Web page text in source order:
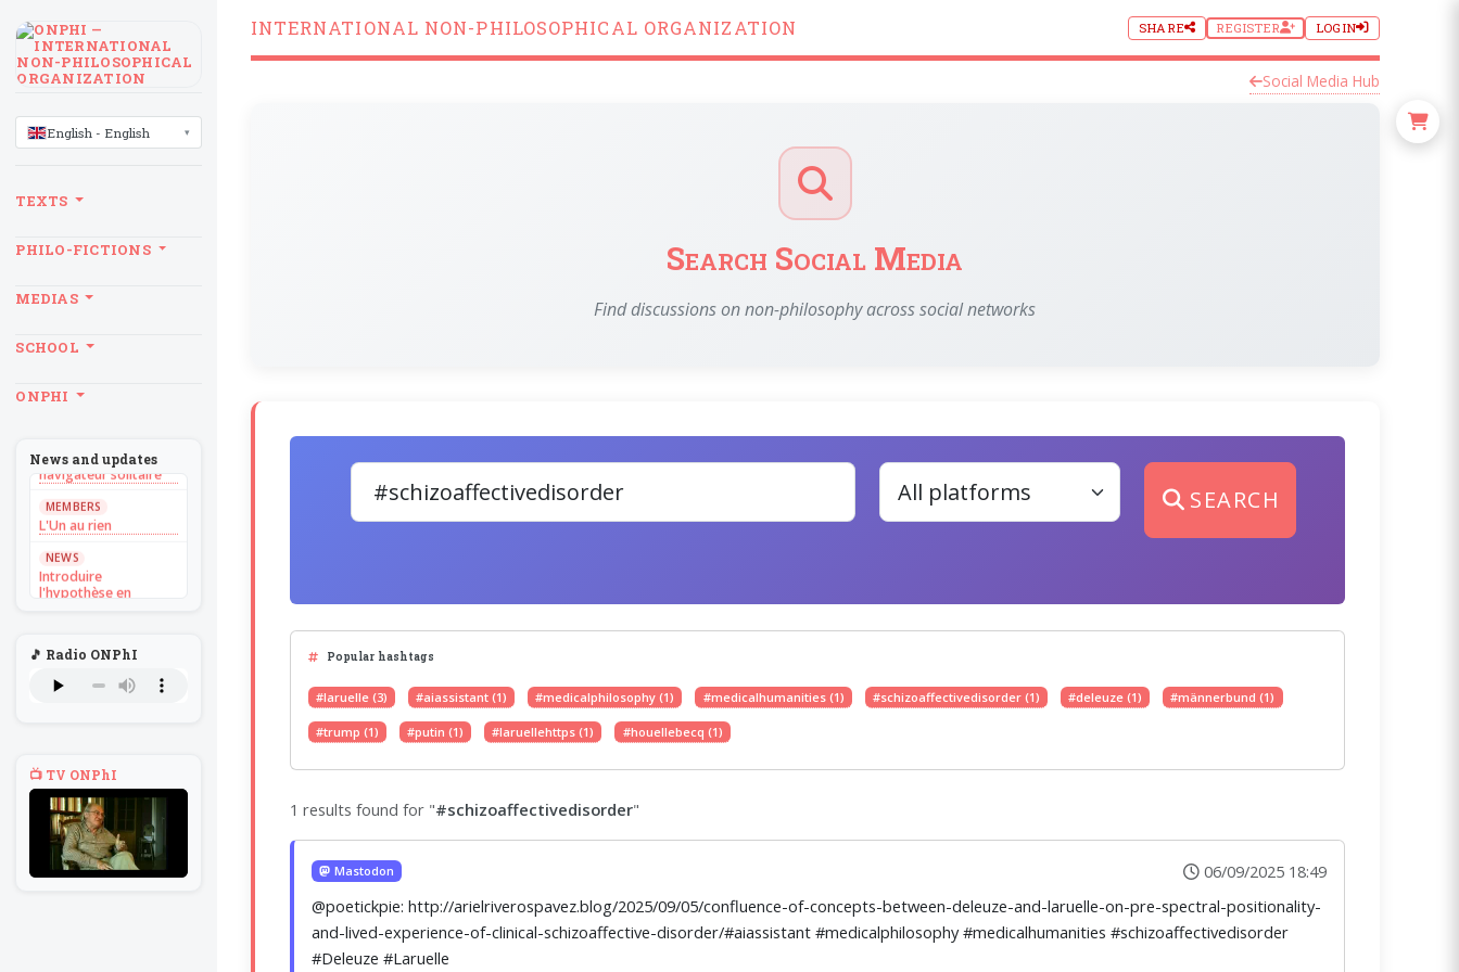
INTERNATIONAL NON-PHILOSOPHICAL ORGANIZATION SHARE REGISTER LOGIN
Social Media Hub
Search Social Media
Find discussions on non-philosophy across social networks
SEARCH
Popular hashtags
#laruelle (3) #aiassistant (1) #medicalphilosophy (1) #medicalhumanities (1) #schizoaffectivedisorder (1) #deleuze (1) #männerbund (1)
#trump (1) #putin (1) #laruellehttps (1) #houellebecq (1)
1 results found for "#schizoaffectivedisorder"
Mastodon
06/09/2025 18:49
@poetickpie: http://arielriverospavez.blog/2025/09/05/confluence-of-concepts-between-deleuze-and-laruelle-on-pre-spectral-positionality-
and-lived-experience-of-clinical-schizoaffective-disorder/#aiassistant #medicalphilosophy #medicalhumanities #schizoaffectivedisorder
#Deleuze #Laruelle
LANGUAGE
English - English
TEXTS
PHILO-FICTIONS
MEDIAS
SCHOOL
ONPHI
News and updates
Sans recul
Théorie du
navigateur solitaire
MEMBERS
L'Un au rien
NEWS
Introduire
l'hypothèse en
Voltaire aurait mis ça
Théorie du
navigateur solitaire
MEMBERS
L'Un au rien
NEWS
🎵 Radio ONPhI
📺 TV ONPhI